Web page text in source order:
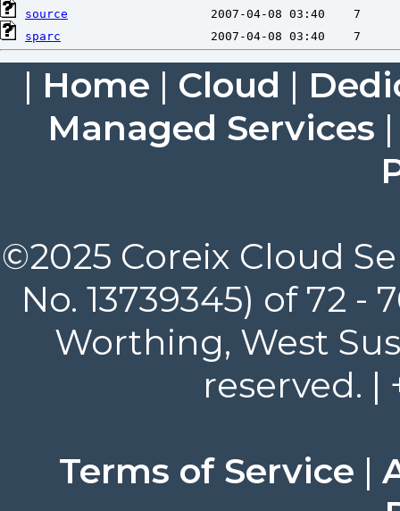
source
sparc
| Home | Cloud |
Managed Services
©2025 Coreix Cloud
No. 13739345) of 72
Worthing, West
reserved. |
Terms of Service |